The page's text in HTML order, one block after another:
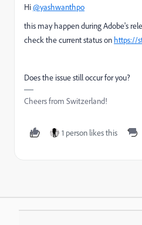
Hi@yashwanthpo
this may happen during Adobe's
check the current status on https://
Does the issue still occur for you?
Cheers from Switzerland!
1 person likes this